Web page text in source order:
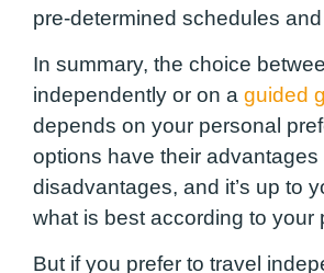
pre-determined schedules
In summary, the choice
independently or on a guided
depends on your personal
options have their advantages
disadvantages, and it’s up to
what is best according to your
But if you prefer to travel